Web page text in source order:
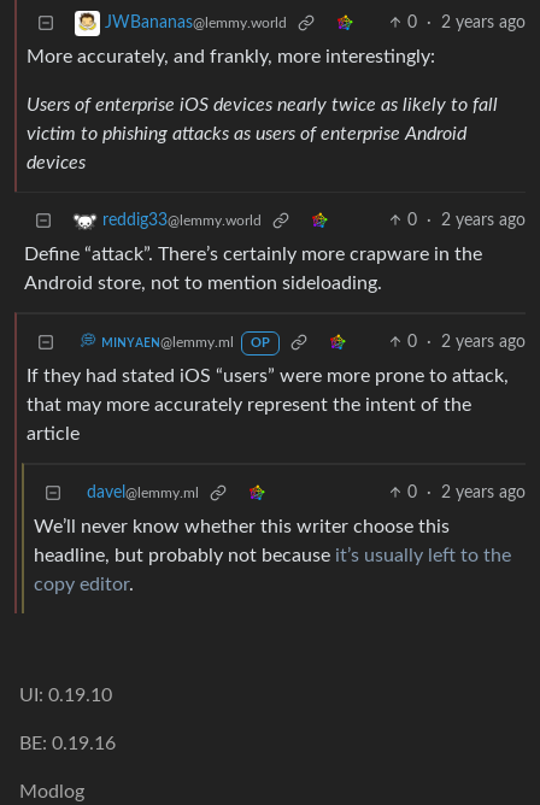
JWBananas@lemmy.world 0 · 2 years ago
More accurately, and frankly, more interestingly:
Users of enterprise iOS devices nearly twice as likely to fall
victim to phishing attacks as users of enterprise Android
devices
reddig33@lemmy.world 0 · 2 years ago
Define “attack”. There’s certainly more crapware in the
Android store, not to mention sideloading.
💭 ᴍɪɴʏᴀᴇɴ@lemmy.ml OP 0 · 2 years ago
If they had stated iOS “users” were more prone to attack,
that may more accurately represent the intent of the
article
davel @lemmy.ml 0 · 2 years ago
We’ll never know whether this writer choose this
headline, but probably not because it’s usually left to the
copy editor.
UI: 0.19.10
BE: 0.19.16
Modlog